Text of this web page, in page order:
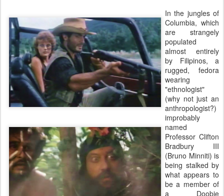
In the jungles of
Columbia, which
are strangely
populated
almost entirely
by Filipinos, a
rugged, fedora
wearing
"ethnologist"
(why not just an
anthropologist?)
improbably
named
Professor Clifton
Bradbury III
(Bruno Minniti) is
being stalked by
what appears to
be a member of
a Doobie